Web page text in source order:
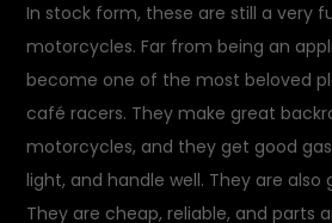
In stock form, these are still a very
motorcycles. Far from being an
become one of the most beloved
café racers. They make great
motorcycles, and they get good
light, and handle well. They are also
They are cheap, reliable, and parts